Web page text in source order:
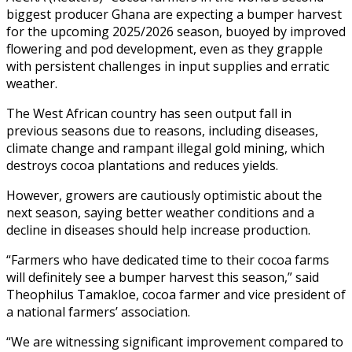
biggest producer Ghana are expecting a bumper harvest
for the upcoming 2025/2026 season, buoyed by improved
flowering and pod development, even as they grapple
with persistent challenges in input supplies and erratic
weather.
The West African country has seen output fall in
previous seasons due to reasons, including diseases,
climate change and rampant illegal gold mining, which
destroys cocoa plantations and reduces yields.
However, growers are cautiously optimistic about the
next season, saying better weather conditions and a
decline in diseases should help increase production.
“Farmers who have dedicated time to their cocoa farms
will definitely see a bumper harvest this season,” said
Theophilus Tamakloe, cocoa farmer and vice president of
a national farmers’ association.
“We are witnessing significant improvement compared to